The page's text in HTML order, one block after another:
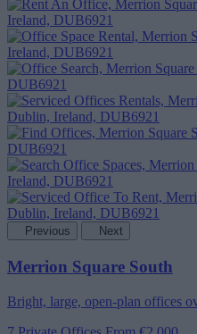
Previous Next
Merrion Square South
Bright, large, open-plan offices